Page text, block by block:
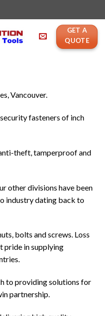
GET A
QUOTE
Vancouver.
fasteners of inch
theft, tamperproof and
other divisions have been
industry dating back to
bolts and screws. Loss
pride in supplying
to providing solutions for
partnership.